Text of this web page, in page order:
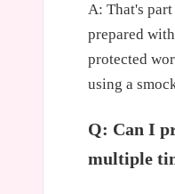
A: That's
prepared
protected
using a
Q: Can I
multiple